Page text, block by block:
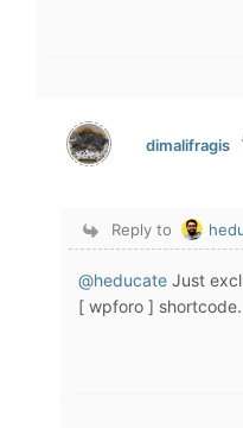
dimalifragis
Reply to
@heducate Just
[ wpforo ] shortcode.